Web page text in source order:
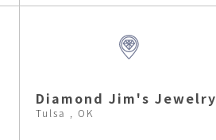
Diamond Jim's Jewelry
Tulsa , OK